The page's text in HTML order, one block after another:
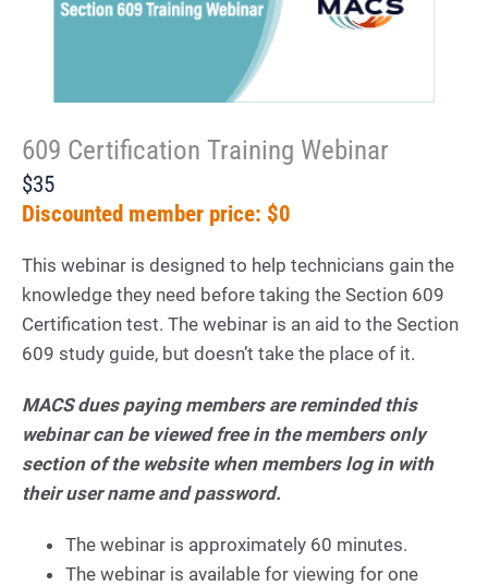
609 Certification Training Webinar
$35
Discounted member price: $0
This webinar is designed to help technicians gain the
knowledge they need before taking the Section 609
Certification test. The webinar is an aid to the Section
609 study guide, but doesn’t take the place of it.
MACS dues paying members are reminded this
webinar can be viewed free in the members only
section of the website when members log in with
their user name and password.
The webinar is approximately 60 minutes.
The webinar is available for viewing for one